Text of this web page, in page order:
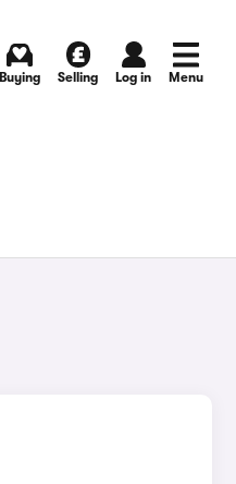
Buying Selling Log in Menu